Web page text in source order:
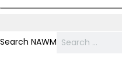
Search NAWM